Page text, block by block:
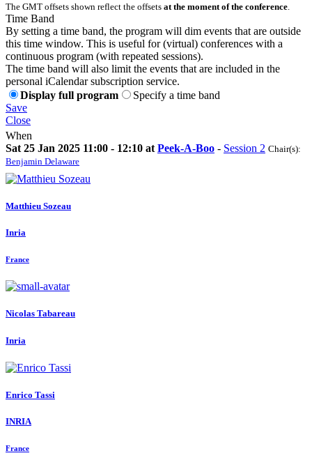
The GMT offsets shown reflect the offsets at the moment of the conference
Time Band
By setting a time band, the program will dim events that are outside
this time window. This is useful for (virtual) conferences with a
continuous program (with repeated sessions).
The time band will also limit the events that are included in the
personal iCalendar subscription service.
Display full program
Specify a time band
Save
Close
When
Sat 25 Jan 2025 11:00 - 12:10 at Peek-A-Boo - Session 2 Chair(s):
Benjamin Delaware
Matthieu Sozeau
Inria
France
Nicolas Tabareau
Inria
Enrico Tassi
INRIA
France